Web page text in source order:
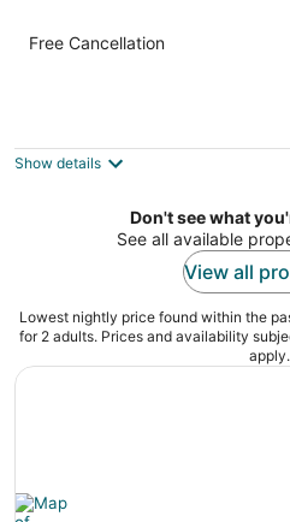
Holiday Inn Club
Resort by IHG
5
Free Cancellation
Show details
Don't see what
See all available
View all
Lowest nightly price found within the
for 2 adults. Prices and availability
apply.